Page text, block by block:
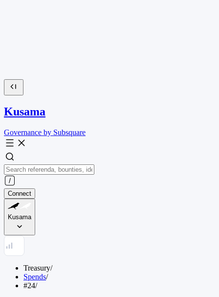
Kusama
Governance by Subsquare
Connect
Kusama
Treasury/
Spends/
#24/